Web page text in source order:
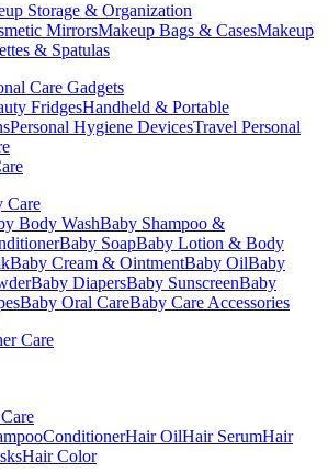
Storage & Organization
MirrorsMakeup Bags & CasesMakeup
& Spatulas
Care Gadgets
FridgesHandheld & Portable
Personal Hygiene DevicesTravel Personal
Care
Body WashBaby Shampoo &
Baby SoapBaby Lotion & Body
Baby Cream & OintmentBaby OilBaby
Baby DiapersBaby SunscreenBaby
Baby Oral CareBaby Care Accessories
Care
ConditionerHair OilHair SerumHair
Hair Color